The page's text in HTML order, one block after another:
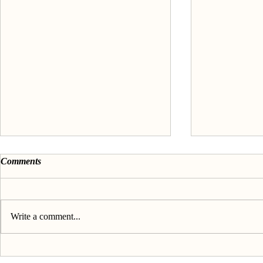
Comments
Write a comment...